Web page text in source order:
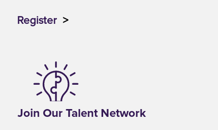
Register >
Join Our Talent Network